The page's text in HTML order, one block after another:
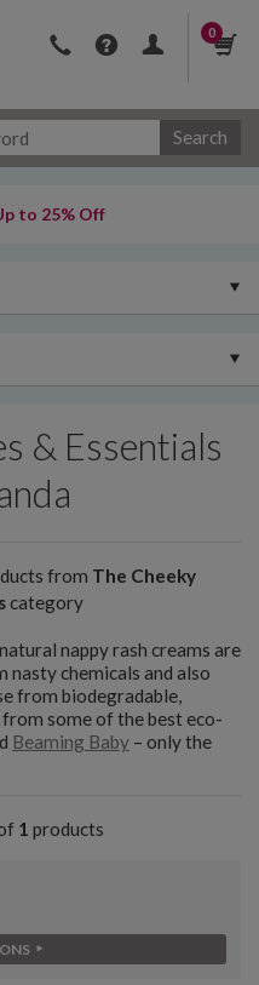
0
Search
to 25% Off
& Essentials
from The Cheeky
category
nappy rash creams are
nasty chemicals and also
from biodegradable,
some of the best eco-
Beaming Baby – only the
1 products